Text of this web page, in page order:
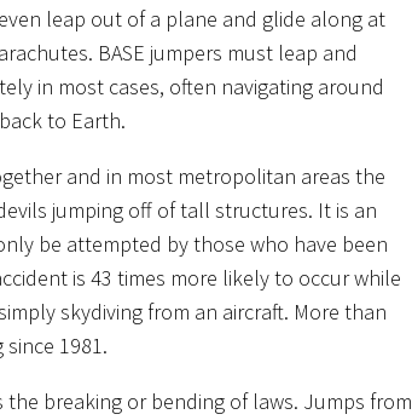
leap out of a plane and glide along at
BASE jumpers must leap and
in most cases, often navigating around
to Earth.
and in most metropolitan areas the
jumping off of tall structures. It is an
be attempted by those who have been
is 43 times more likely to occur while
skydiving from an aircraft. More than
1981.
breaking or bending of laws. Jumps from